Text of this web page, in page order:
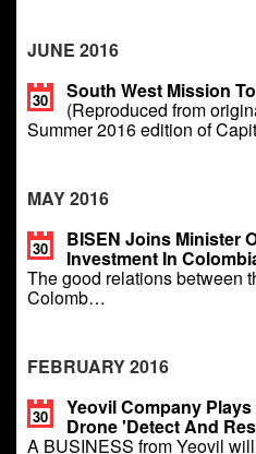
JUNE 2016
30 South West Mission
(Reproduced from
Summer 2016 edition of
MAY 2016
30 BISEN Joins Minister
Investment In
The good relations between
Colomb…
FEBRUARY 2016
30 Yeovil Company
Drone 'detect And
A BUSINESS from Yeovil